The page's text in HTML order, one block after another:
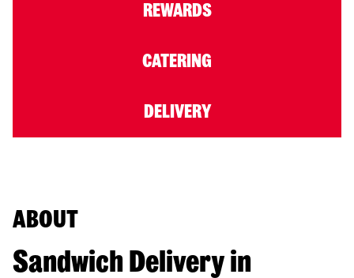
REWARDS
CATERING
DELIVERY
ABOUT
Sandwich Delivery in